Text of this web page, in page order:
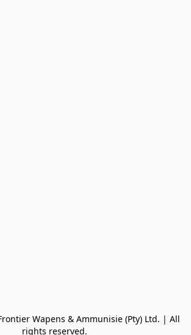
Wapens & Ammunisie (Pty) Ltd. | All
rights reserved.